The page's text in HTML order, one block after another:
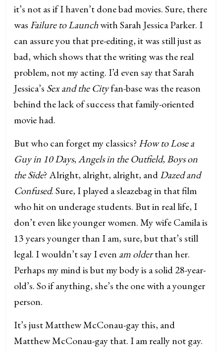
it’s not as if I haven’t done bad movies. Sure, there
wasFailure to Launchwith Sarah Jessica Parker. I
can assure you that pre-editing, it was still just as
bad, which shows that the writing was the real
problem, not my acting. I’d even say that Sarah
Jessica’s Sex and the Cityfan-base was the reason
behind the lack of success that family-oriented
movie had.
But who can forget my classics? How to Lose a
Guy in 10 Days,Angels in the Outfield,Boys on
the Side? Alright, alright, alright, andDazed and
Confused. Sure, I played a sleazebag in that film
who hit on underage students. But in real life, I
don’t even like younger women. My wife Camila is
13 years younger than I am, sure, but that’s still
legal. I wouldn’t say I even am olderthan her.
Perhaps my mind is but my body is a solid 28-year-
old’s. So if anything, she’s the one with a younger
person.
It’s just Matthew McConau-gay this, and
Matthew McConau-gay that. I am really not gay.